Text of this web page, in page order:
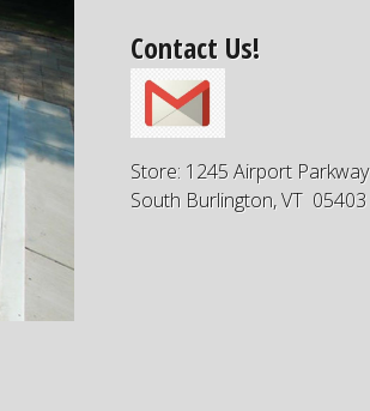
Contact Us!
Store: 1245 Airport Parkway
South Burlington, VT 05403